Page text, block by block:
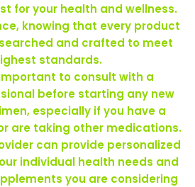
for your health and wellness.
knowing that every product
and crafted to meet
standards.
to consult with a
before starting any new
especially if you have a
are taking other medications.
can provide personalized
individual health needs and
you are considering